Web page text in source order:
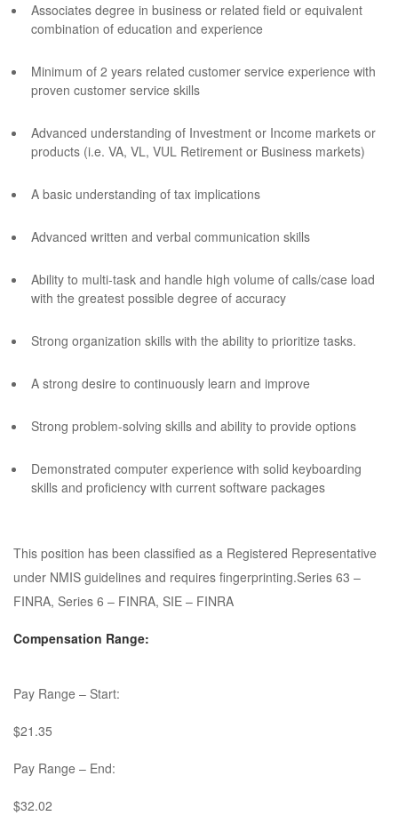
Associates degree in business or related field or equivalent
combination of education and experience
Minimum of 2 years related customer service experience with
proven customer service skills
Advanced understanding of Investment or Income markets or
products (i.e. VA, VL, VUL Retirement or Business markets)
A basic understanding of tax implications
Advanced written and verbal communication skills
Ability to multi-task and handle high volume of calls/case load
with the greatest possible degree of accuracy
Strong organization skills with the ability to prioritize tasks.
A strong desire to continuously learn and improve
Strong problem-solving skills and ability to provide options
Demonstrated computer experience with solid keyboarding
skills and proficiency with current software packages
This position has been classified as a Registered Representative
under NMIS guidelines and requires fingerprinting.Series 63 –
FINRA, Series 6 – FINRA, SIE – FINRA
Compensation Range:
Pay Range – Start:
$21.35
Pay Range – End:
$32.02